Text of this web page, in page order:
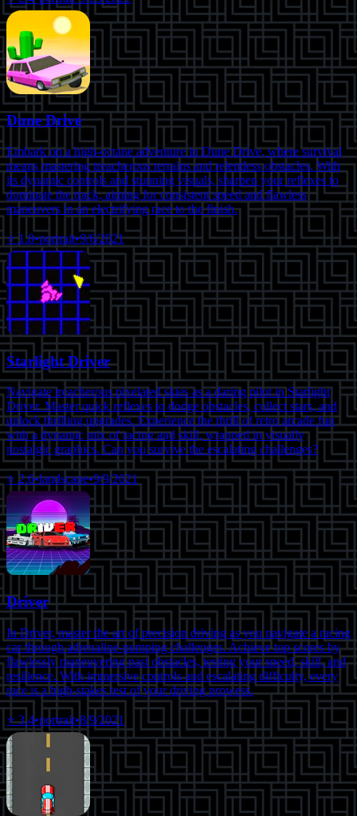
Dune Drive
Embark on a high-octane adventure in Dune Drive, where survival
means mastering treacherous terrains and relentless obstacles. With
its dynamic controls and stunning visuals, sharpen your reflexes to
dominate the track, aiming for consistent speed and flawless
maneuvers in an electrifying race to the finish.
⭐1.8•portrait•9/6/2021
Starlight Driver
Navigate treacherous pixelated skies as a daring pilot in Starlight
Driver. Master quick reflexes to dodge obstacles, collect stars, and
unlock thrilling upgrades. Experience the thrill of retro arcade fun
with a dynamic mix of racing and skill, wrapped in visually
nostalgic graphics. Can you survive the escalating challenges?
⭐ 2.6•landscape•9/9/2021
Driver
In Driver, master the art of precision driving as you navigate a racing
car through adrenaline-pumping challenges. Achieve top scores by
flawlessly maneuvering past obstacles, testing your speed, skill, and
resilience. With immersive controls and escalating difficulty, every
race is a high-stakes test of your driving prowess.
⭐3.4•portrait•8/9/2021